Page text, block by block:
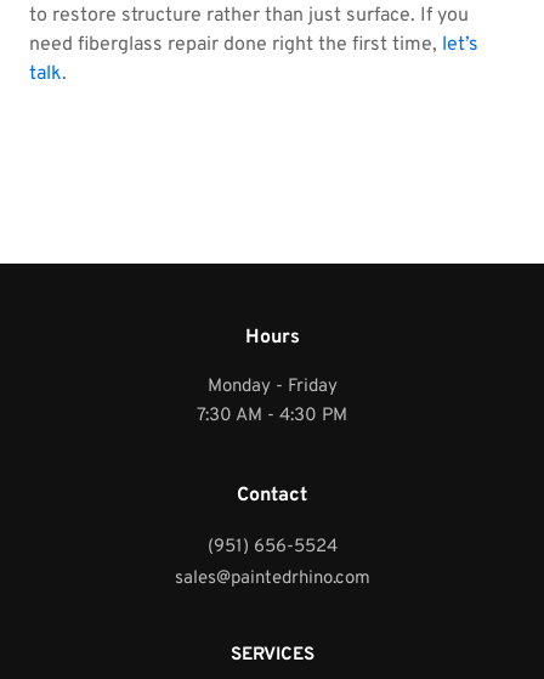
to restore structure rather than just surface. If you
need fiberglass repair done right the first time, let’s
talk.
Hours
Monday - Friday
7:30 AM - 4:30 PM
Contact
(951) 656-5524
sales@paintedrhino.com
SERVICES